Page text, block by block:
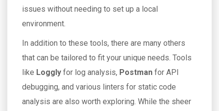
issues without needing to set up a local
environment.
In addition to these tools, there are many others
that can be tailored to fit your unique needs. Tools
like Loggly for log analysis, Postman for API
debugging, and various linters for static code
analysis are also worth exploring. While the sheer